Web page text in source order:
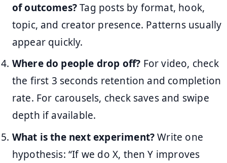
of outcomes?Tag posts by format, hook,
topic, and creator presence. Patterns usually
appear quickly.
Where do people drop off? For video, check
the first 3 seconds retention and completion
rate. For carousels, check saves and swipe
depth if available.
What is the next experiment?Write one
hypothesis: “If we do X, then Y improves